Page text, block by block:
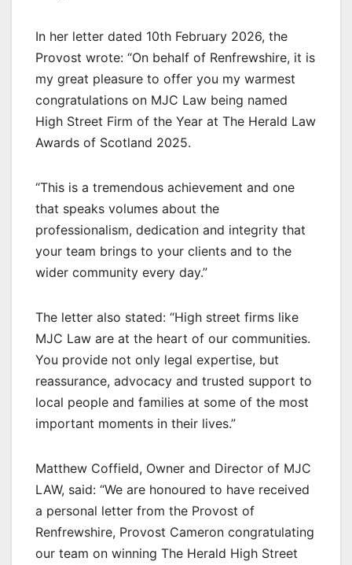
In her letter dated 10th February 2026, the
Provost wrote: “On behalf of Renfrewshire, it is
my great pleasure to offer you my warmest
congratulations on MJC Law being named
High Street Firm of the Year at The Herald Law
Awards of Scotland 2025.
“This is a tremendous achievement and one
that speaks volumes about the
professionalism, dedication and integrity that
your team brings to your clients and to the
wider community every day.”
The letter also stated: “High street firms like
MJC Law are at the heart of our communities.
You provide not only legal expertise, but
reassurance, advocacy and trusted support to
local people and families at some of the most
important moments in their lives.”
Matthew Coffield, Owner and Director of MJC
LAW, said: “We are honoured to have received
a personal letter from the Provost of
Renfrewshire, Provost Cameron congratulating
our team on winning The Herald High Street